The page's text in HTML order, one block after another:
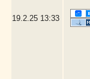
19.2.25 13:33